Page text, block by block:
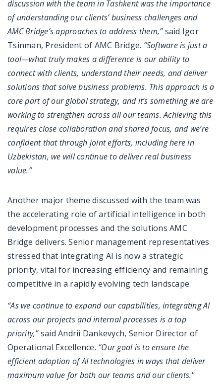
discussion with the team in Tashkent was the importance
of understanding our clients’ business challenges and
AMC Bridge’s approaches to address them,”said Igor
Tsinman, President of AMC Bridge. “Software is just a
tool—what truly makes a difference is our ability to
connect with clients, understand their needs, and deliver
solutions that solve business problems. This approach is a
core part of our global strategy, and it’s something we are
working to strengthen across all our teams. Achieving this
requires close collaboration and shared focus, and we’re
confident that through joint efforts, including here in
Uzbekistan, we will continue to deliver real business
value.”
Another major theme discussed with the team was
the accelerating role of artificial intelligence in both
development processes and the solutions AMC
Bridge delivers. Senior management representatives
stressed that integrating AI is now a strategic
priority, vital for increasing efficiency and remaining
competitive in a rapidly evolving tech landscape.
“As we continue to expand our capabilities, integrating AI
across our projects and internal processes is a top
priority,”said Andrii Dankevych, Senior Director of
Operational Excellence. “Our goal is to ensure the
efficient adoption of AI technologies in ways that deliver
maximum value for both our teams and our clients."